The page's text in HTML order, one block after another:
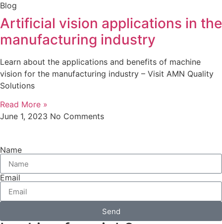
Blog
Artificial vision applications in the
manufacturing industry
Learn about the applications and benefits of machine
vision for the manufacturing industry – Visit AMN Quality
Solutions
Read More »
June 1, 2023 No Comments
Name
Email
Send